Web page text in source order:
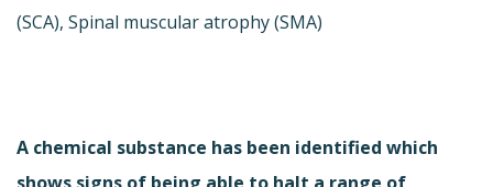
(SCA), Spinal muscular atrophy (SMA)
A chemical substance has been identified which